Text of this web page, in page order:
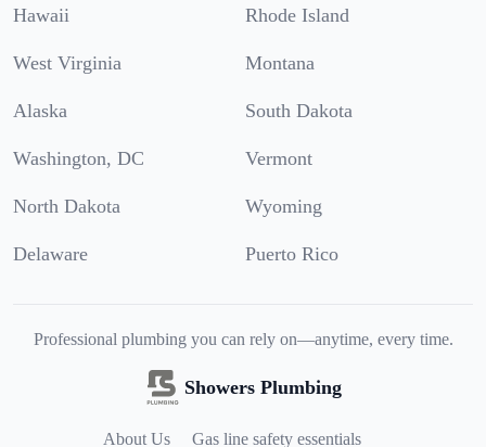
Hawaii Rhode Island
West Virginia Montana
Alaska South Dakota
Washington, DC Vermont
North Dakota Wyoming
Delaware Puerto Rico
Professional plumbing you can rely on—anytime, every time.
Showers Plumbing
About Us Gas line safety essentials